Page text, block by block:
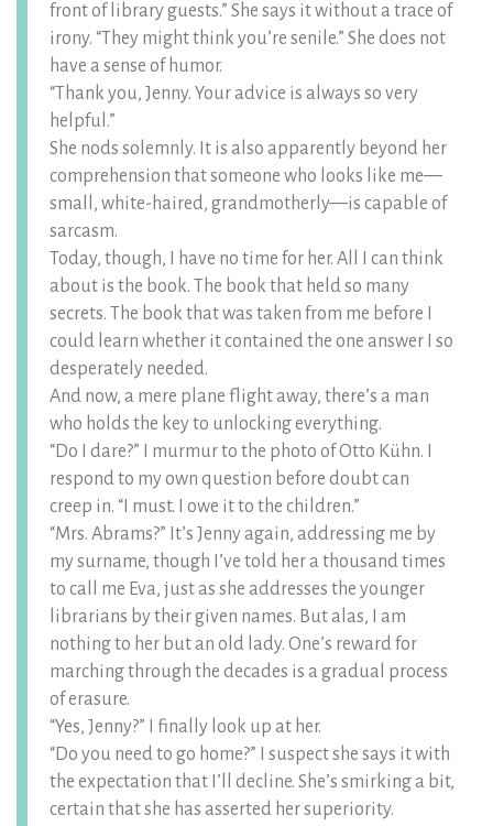
front of library guests.” She says it without a trace of
irony. “They might think you’re senile.” She does not
have a sense of humor.
“Thank you, Jenny. Your advice is always so very
helpful.”
She nods solemnly. It is also apparently beyond her
comprehension that someone who looks like me—
small, white-haired, grandmotherly—is capable of
sarcasm.
Today, though, I have no time for her. All I can think
about is the book. The book that held so many
secrets. The book that was taken from me before I
could learn whether it contained the one answer I so
desperately needed.
And now, a mere plane flight away, there’s a man
who holds the key to unlocking everything.
“Do I dare?” I murmur to the photo of Otto Kühn. I
respond to my own question before doubt can
creep in. “I must. I owe it to the children.”
“Mrs. Abrams?” It’s Jenny again, addressing me by
my surname, though I’ve told her a thousand times
to call me Eva, just as she addresses the younger
librarians by their given names. But alas, I am
nothing to her but an old lady. One’s reward for
marching through the decades is a gradual process
of erasure.
“Yes, Jenny?” I finally look up at her.
“Do you need to go home?” I suspect she says it with
the expectation that I’ll decline. She’s smirking a bit,
certain that she has asserted her superiority.